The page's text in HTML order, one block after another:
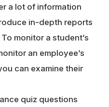
a lot of information
in-depth reports
monitor a student’s
an employee’s
can examine their
quiz questions